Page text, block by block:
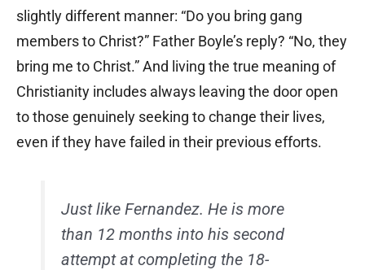
slightly different manner: “Do you bring gang
members to Christ?” Father Boyle’s reply? “No, they
bring me to Christ.” And living the true meaning of
Christianity includes always leaving the door open
to those genuinely seeking to change their lives,
even if they have failed in their previous efforts.
Just like Fernandez. He is more
than 12 months into his second
attempt at completing the 18-